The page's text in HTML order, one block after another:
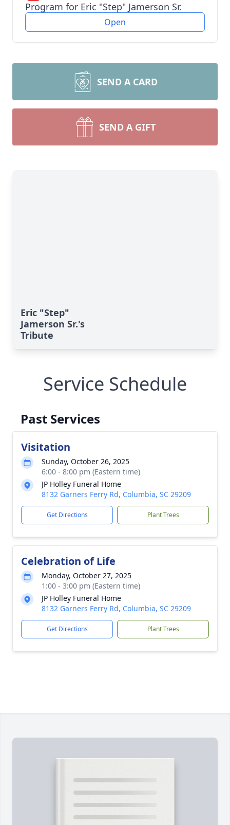
Program for Eric "Step" Jamerson Sr.
Open
SEND A CARD
SEND A GIFT
Eric "Step"
Jamerson Sr.'s
Tribute
Service Schedule
Past Services
Visitation
Sunday, October 26, 2025
6:00 - 8:00 pm (Eastern time)
JP Holley Funeral Home
8132 Garners Ferry Rd, Columbia, SC 29209
Get Directions Plant Trees
Celebration of Life
Monday, October 27, 2025
1:00 - 3:00 pm (Eastern time)
JP Holley Funeral Home
8132 Garners Ferry Rd, Columbia, SC 29209
Get Directions Plant Trees